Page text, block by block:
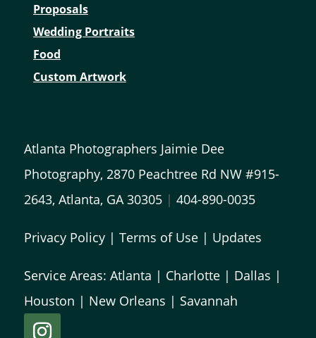
Proposals
Wedding Portraits
Food
Custom Artwork
Atlanta Photographers Jaimie Dee
Photography, 2870 Peachtree Rd NW #915-
2643, Atlanta, GA 30305| 404-890-0035
Privacy Policy| Terms of Use| Updates
Service Areas: Atlanta | Charlotte| Dallas |
Houston | New Orleans | Savannah